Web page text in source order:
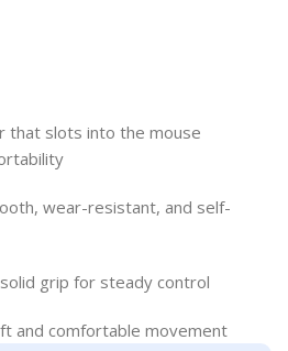
that slots into the mouse
wear-resistant, and self-
grip for steady control
and comfortable movement